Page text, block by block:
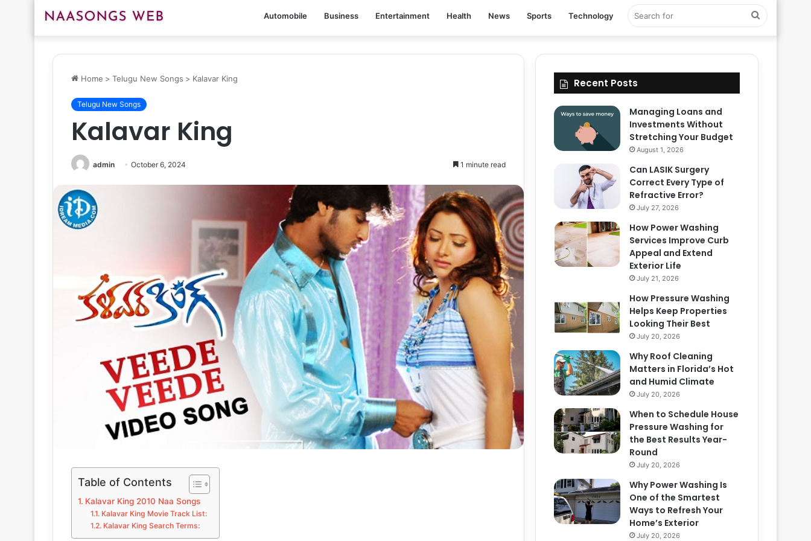
Automobile Business Entertainment Health News Sports Technology Search
Home > Telugu New Songs > Kalavar King
Telugu New Songs
Kalavar King
admin October 6, 2024 1 minute read
Table of Contents
Kalavar King 2010 Naa Songs
Kalavar King Movie Track List:
Kalavar King Search Terms:
Recent Posts
Managing Loans and
Investments Without
Stretching Your Budget
August 1, 2026
Can LASIK Surgery
Correct Every Type of
Refractive Error?
July 27, 2026
How Power Washing
Services Improve Curb
Appeal and Extend
Exterior Life
July 21, 2026
How Pressure Washing
Helps Keep Properties
Looking Their Best
July 20, 2026
Why Roof Cleaning
Matters in Florida’s Hot
and Humid Climate
July 20, 2026
When to Schedule House
Pressure Washing for
the Best Results Year-
Round
July 20, 2026
Why Power Washing Is
One of the Smartest
Ways to Refresh Your
Home’s Exterior
July 20, 2026